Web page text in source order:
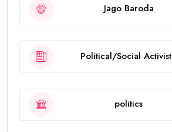
Jago Baroda
Political/Social Activist
politics